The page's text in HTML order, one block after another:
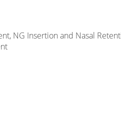
NG Insertion and Nasal